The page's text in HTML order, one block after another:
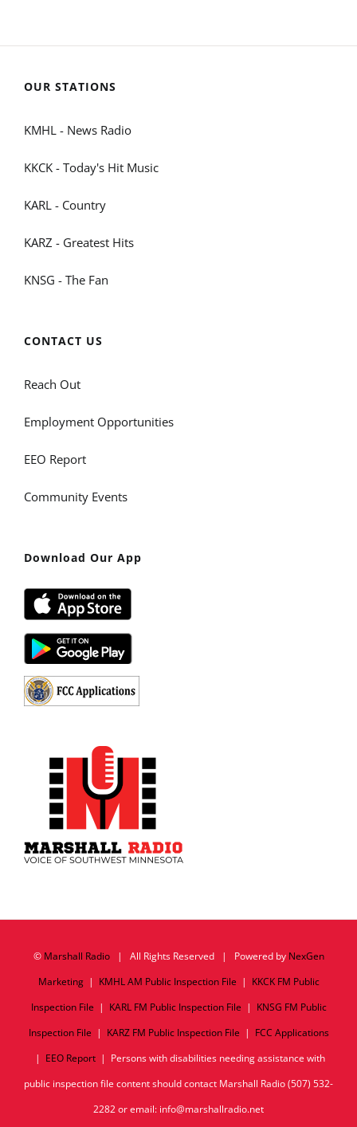
OUR STATIONS
KMHL - News Radio
KKCK - Today's Hit Music
KARL - Country
KARZ - Greatest Hits
KNSG - The Fan
CONTACT US
Reach Out
Employment Opportunities
EEO Report
Community Events
Download Our App
© Marshall Radio| All Rights Reserved | Powered by NexGen
Marketing| KMHL AM Public Inspection File | KKCK FM Public
Inspection File | KARL FM Public Inspection File | KNSG FM Public
Inspection File | KARZ FM Public Inspection File | FCC Applications
| EEO Report| Persons with disabilities needing assistance with
public inspection file content should contact Marshall Radio (507) 532-
2282 or email: info@marshallradio.net